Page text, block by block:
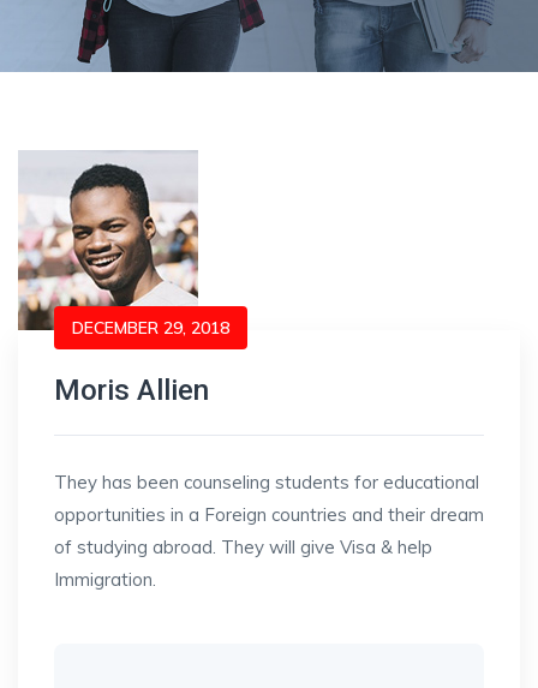
DECEMBER 29, 2018
Moris Allien
They has been counseling students for educational
opportunities in a Foreign countries and their dream
of studying abroad. They will give Visa & help
Immigration.